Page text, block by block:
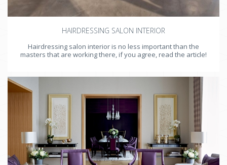
HAIRDRESSING SALON INTERIOR
Hairdressing salon interior is no less important than the
masters that are working there, if you agree, read the article!